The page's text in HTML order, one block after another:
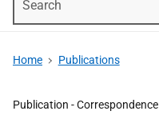
Home Publications
Publication -Correspondence